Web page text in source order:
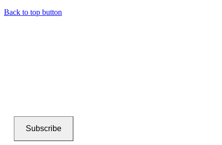
Back to top button
Subscribe